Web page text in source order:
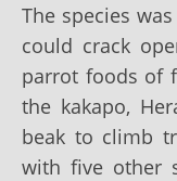
The species
could crack
parrot foods of
the kakapo,
beak to climb
with five other